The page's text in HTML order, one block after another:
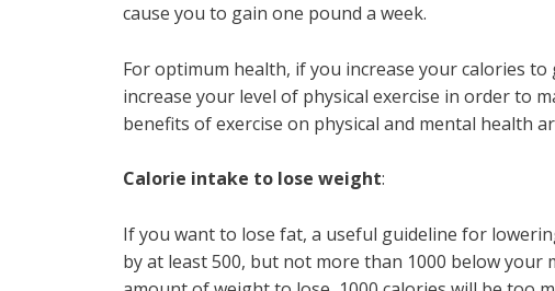
cause you to gain one pound a week.
For optimum health, if you increase your calories
increase your level of physical exercise in order to
benefits of exercise on physical and mental health
Calorie intake to lose weight:
If you want to lose fat, a useful guideline for
by at least 500, but not more than 1000 below your